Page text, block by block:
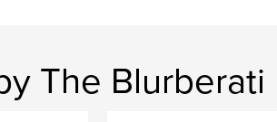
The Blurberati